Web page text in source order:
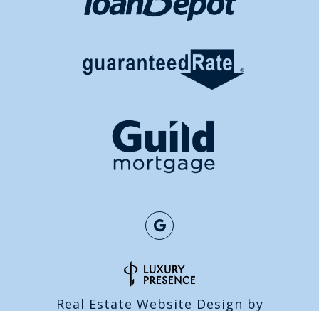
Real Estate Website Design by